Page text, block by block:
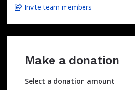
Invite team members
Make a donation
Select a donation amount